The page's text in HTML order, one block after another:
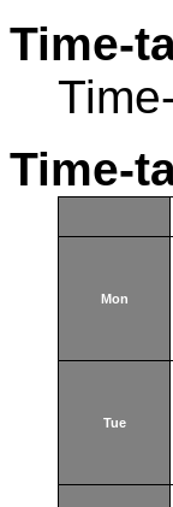
Time-
Time-
Mon
Tue